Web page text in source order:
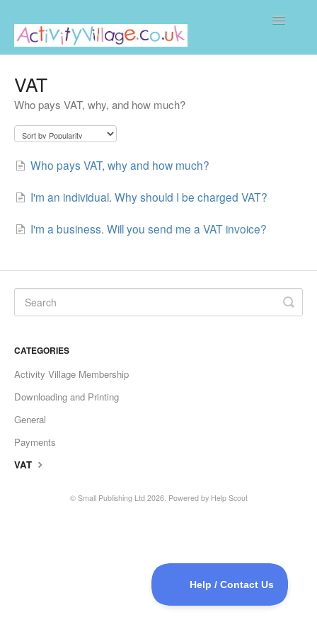
Toggle
VAT
Who pays VAT, why, and how much?
Who pays VAT, why and how much?
I'm an individual. Why should I be charged VAT?
I'm a business. Will you send me a VAT invoice?
CATEGORIES
Activity Village Membership
Downloading and Printing
General
Payments
VAT
© Small Publishing Ltd2026. Powered by Help Scout